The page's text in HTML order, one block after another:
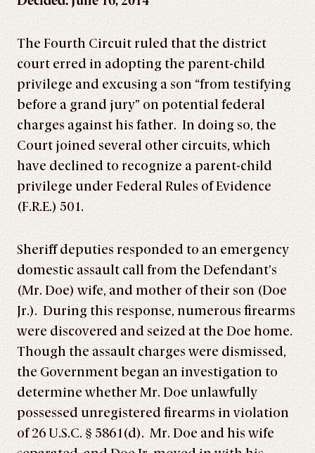
The Fourth Circuit ruled that the district
court erred in adopting the parent-child
privilege and excusing a son “from testifying
before a grand jury” on potential federal
charges against his father. In doing so, the
Court joined several other circuits, which
have declined to recognize a parent-child
privilege under Federal Rules of Evidence
(F.R.E.) 501.
Sheriff deputies responded to an emergency
domestic assault call from the Defendant’s
(Mr. Doe) wife, and mother of their son (Doe
Jr.). During this response, numerous firearms
were discovered and seized at the Doe home.
Though the assault charges were dismissed,
the Government began an investigation to
determine whether Mr. Doe unlawfully
possessed unregistered firearms in violation
of 26 U.S.C. § 5861(d). Mr. Doe and his wife